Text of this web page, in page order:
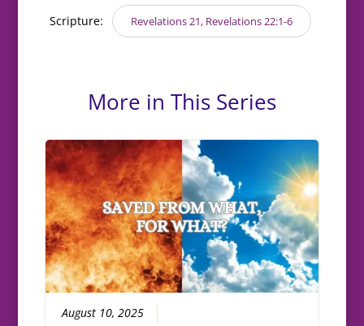
Scripture: Revelations 21, Revelations 22:1-6
More in This Series
August 10, 2025